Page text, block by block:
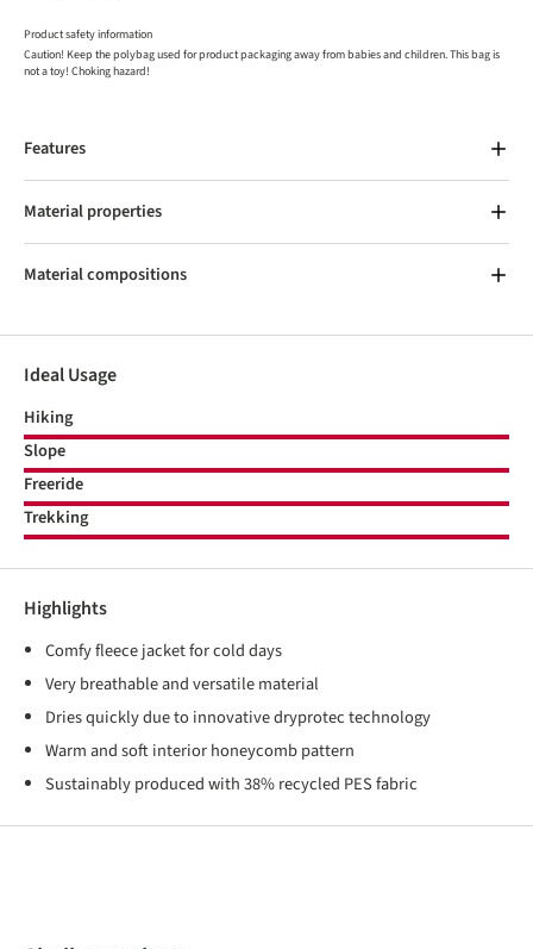
Product safety information
Caution! Keep the polybag used for product packaging away from babies and children. This bag is
not a toy! Choking hazard!
Features
Material properties
Material compositions
Ideal Usage
Hiking
Slope
Freeride
Trekking
Highlights
Comfy fleece jacket for cold days
Very breathable and versatile material
Dries quickly due to innovative dryprotec technology
Warm and soft interior honeycomb pattern
Sustainably produced with 38% recycled PES fabric